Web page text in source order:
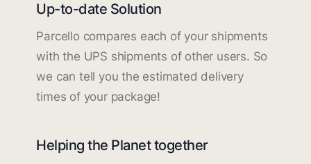
Up-to-date Solution
Parcello compares each of your shipments
with the UPS shipments of other users. So
we can tell you the estimated delivery
times of your package!
Helping the Planet together